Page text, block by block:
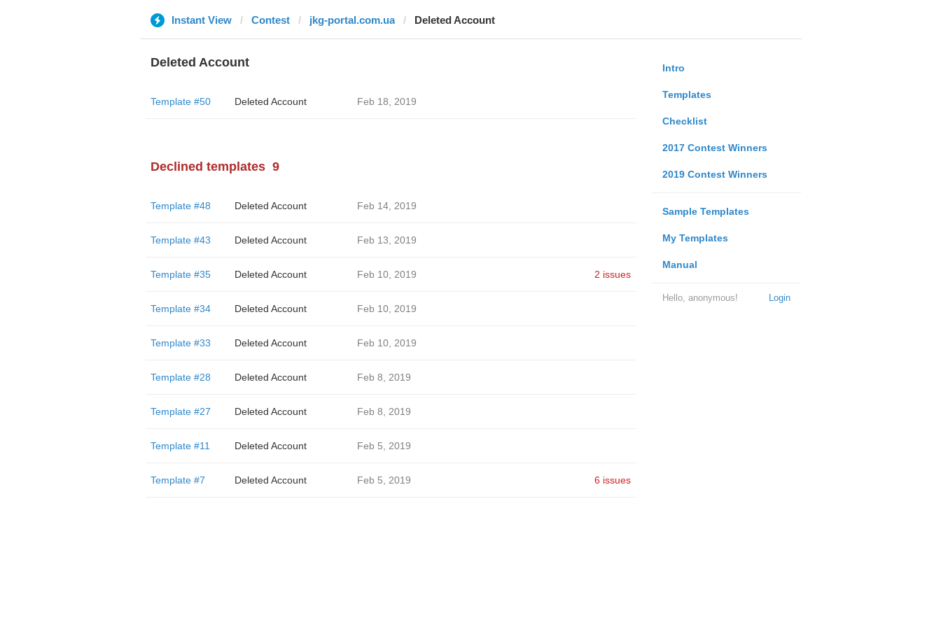
Instant View Contest jkg-portal.com.ua Deleted Account
Intro
Templates
Checklist
2017 Contest Winners
2019 Contest Winners
Sample Templates
My Templates
Manual
Login
Hello, anonymous!
Deleted Account
Template #50 Deleted Account Feb 18, 2019
Declined templates 9
Template #48 Deleted Account Feb 14, 2019
Template #43 Deleted Account Feb 13, 2019
Template #35 Deleted Account Feb 10, 2019 2 issues
Template #34 Deleted Account Feb 10, 2019
Template #33 Deleted Account Feb 10, 2019
Template #28 Deleted Account Feb 8, 2019
Template #27 Deleted Account Feb 8, 2019
Template #11 Deleted Account Feb 5, 2019
Template #7 Deleted Account Feb 5, 2019 6 issues